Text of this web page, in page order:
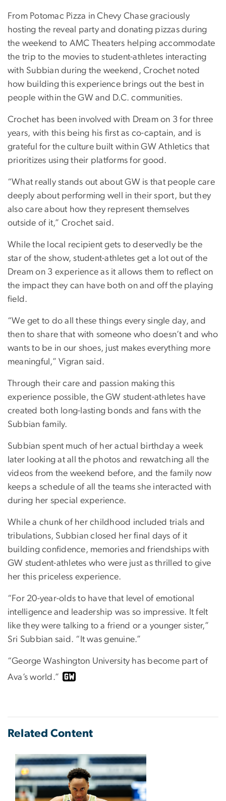
From Potomac Pizza in Chevy Chase graciously
hosting the reveal party and donating pizzas during
the weekend to AMC Theaters helping accommodate
the trip to the movies to student-athletes interacting
with Subbian during the weekend, Crochet noted
how building this experience brings out the best in
people within the GW and D.C. communities.
Crochet has been involved with Dream on 3 for three
years, with this being his first as co-captain, and is
grateful for the culture built within GW Athletics that
prioritizes using their platforms for good.
“What really stands out about GW is that people care
deeply about performing well in their sport, but they
also care about how they represent themselves
outside of it,” Crochet said.
While the local recipient gets to deservedly be the
star of the show, student-athletes get a lot out of the
Dream on 3 experience as it allows them to reflect on
the impact they can have both on and off the playing
field.
“We get to do all these things every single day, and
then to share that with someone who doesn’t and who
wants to be in our shoes, just makes everything more
meaningful,” Vigran said.
Through their care and passion making this
experience possible, the GW student-athletes have
created both long-lasting bonds and fans with the
Subbian family.
Subbian spent much of her actual birthday a week
later looking at all the photos and rewatching all the
videos from the weekend before, and the family now
keeps a schedule of all the teams she interacted with
during her special experience.
While a chunk of her childhood included trials and
tribulations, Subbian closed her final days of it
building confidence, memories and friendships with
GW student-athletes who were just as thrilled to give
her this priceless experience.
“For 20-year-olds to have that level of emotional
intelligence and leadership was so impressive. It felt
like they were talking to a friend or a younger sister,”
Sri Subbian said. “It was genuine.”
“George Washington University has become part of
Ava’s world.”
Related Content